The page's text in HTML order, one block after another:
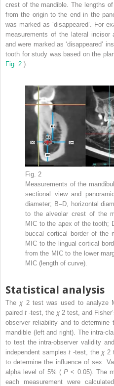
crest of the mandible. The lengths
from the origin to the end in the
was marked as ‘disappeared’. For
measurements of the lateral incisor
and were marked as ‘disappeared’
tooth for study was based on the
Fig. 2 ).
Fig. 2
Measurements of the
sectional view and
diameter; B–D, horizontal
to the alveolar crest of the
MIC to the apex of the tooth;
buccal cortical border of the
MIC to the lingual cortical
from the MIC to the lower
MIC (length of curve).
Statistical analysis
The χ 2 test was used to analyze
paired t -test, the χ 2 test, and
observer reliability and to
mandible (left and right). The intra-
to test the intra-observer validity
independent samplest-test, the χ2
to determine the influence of sex.
alpha level of 5% (P< 0.05). The
each measurement were